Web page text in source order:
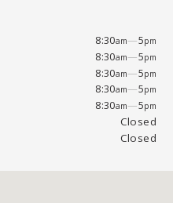
8:30am—5pm
8:30am—5pm
8:30am—5pm
8:30am—5pm
8:30am—5pm
Closed
Closed